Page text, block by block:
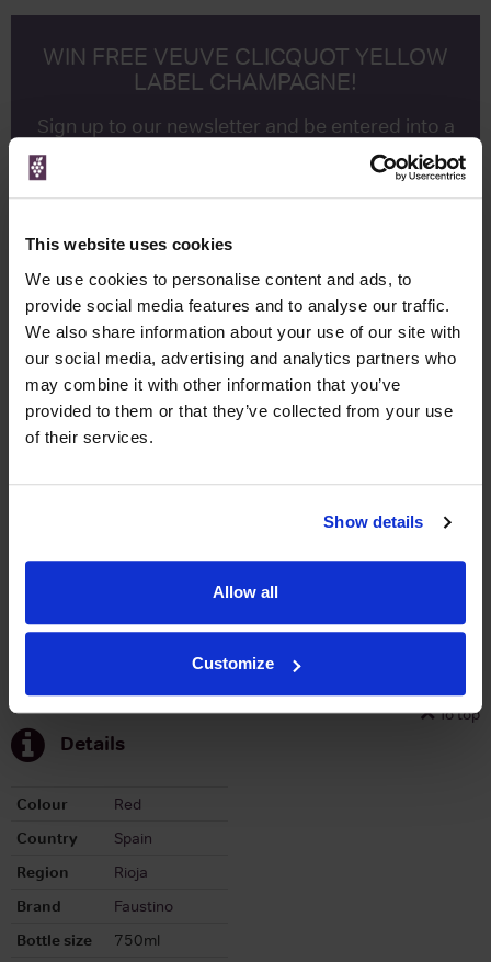
This website uses cookies
We use cookies to personalise content and ads, to
provide social media features and to analyse our traffic.
We also share information about your use of our site with
our social media, advertising and analytics partners who
may combine it with other information that you’ve
provided to them or that they’ve collected from your use
of their services.
Show details
Allow all
Customize
WIN FREE VEUVE CLICQUOT YELLOW
LABEL CHAMPAGNE!
Sign up to our newsletter and be entered into a
to win a bottle of Veuve
Clicquot Yellow Label Champagne.
Email
SIGN UP
Historical Pricing
To top
Details
Colour
Red
Country
Spain
Region
Rioja
Brand
Faustino
Bottle size
750ml